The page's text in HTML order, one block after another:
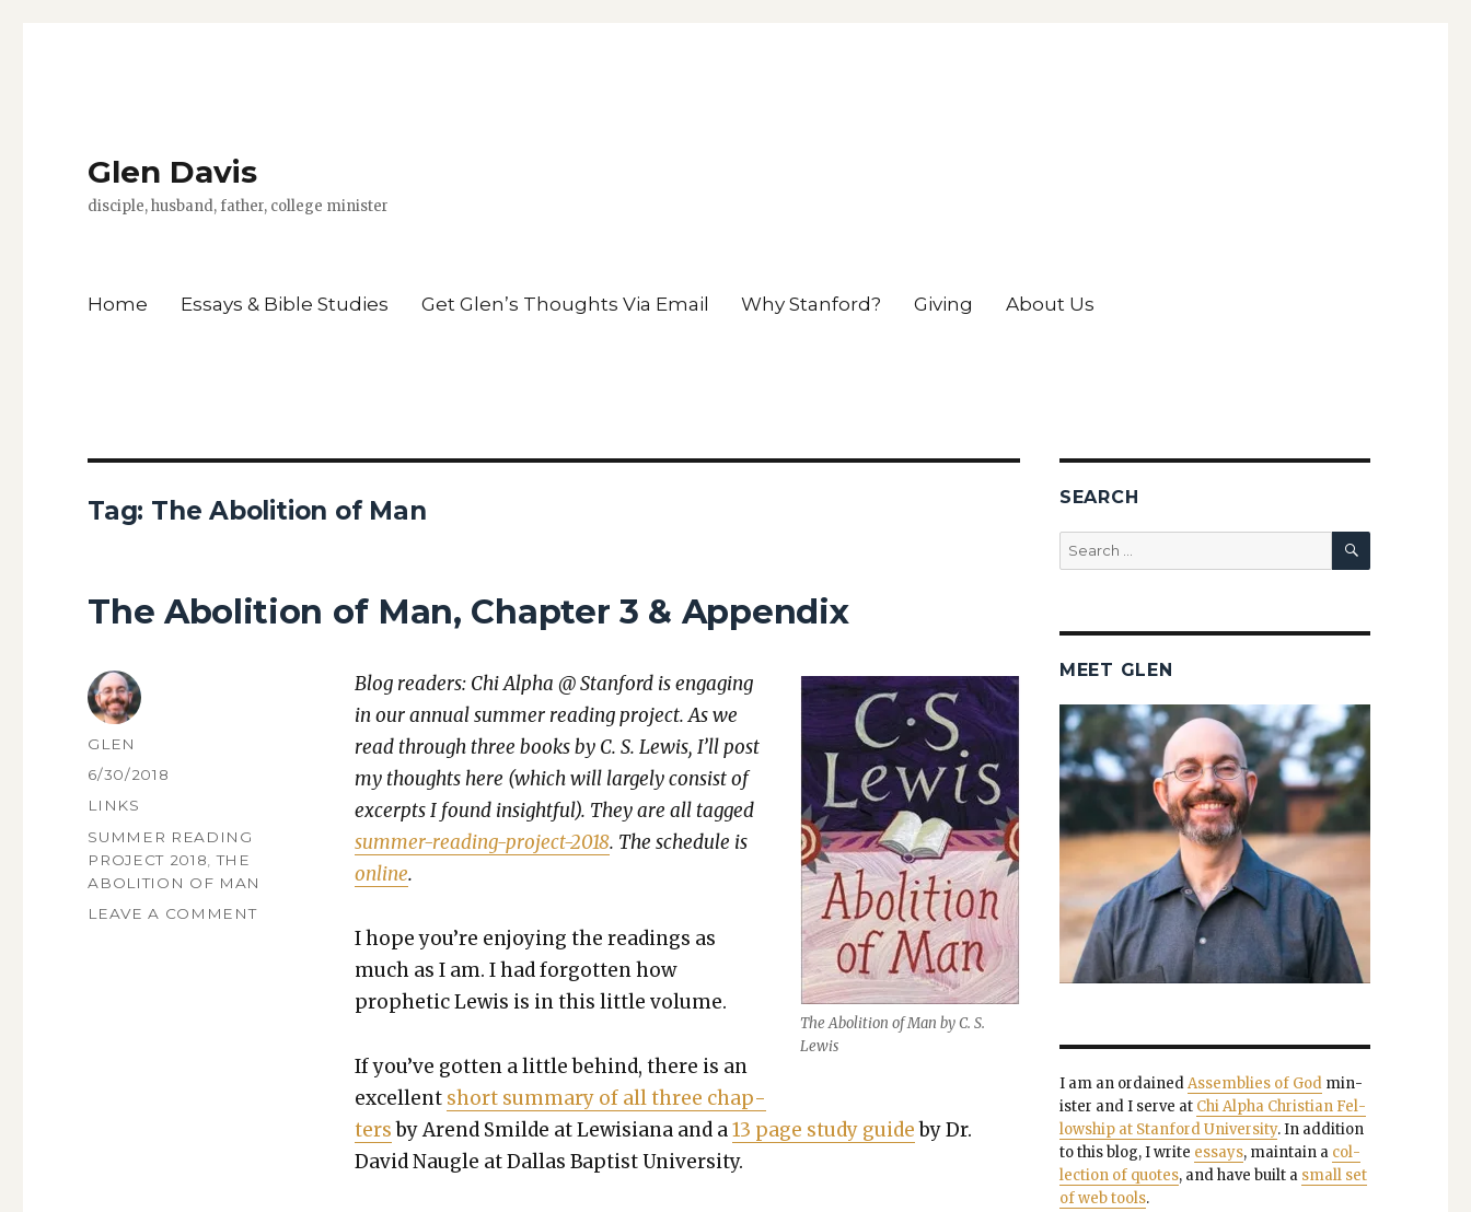
Glen Davis
disciple, husband, father, college minister
Home Essays & Bible Studies Get Glen’s Thoughts Via Email Why Stanford? Giving About Us
Tag: The Abolition of Man
The Abolition of Man, Chapter 3 & Appendix
The Abo­li­tion of Man by C. S.
Lewis
Blog read­ers: Chi Alpha @ Stan­ford is engag­ing
in our annu­al sum­mer read­ing project. As we
read through three books by C. S. Lewis, I’ll post
my thoughts here (which will large­ly con­sist of
excerpts I found insight­ful). They are all tagged
sum­mer-read­ing-project-2018. The sched­ule is
online.
I hope you’re enjoy­ing the read­ings as
much as I am. I had for­got­ten how
prophet­ic Lewis is in this lit­tle vol­ume.
If you’ve got­ten a lit­tle behind, there is an
excel­lent short sum­ma­ry of all three chap­
tersby Arend Smilde at Lewisiana and a13 page study guideby Dr.
David Nau­gle at Dal­las Bap­tist Uni­ver­si­ty.
AUTHOR
GLEN
POSTED
6/30/2018
CATEGORIES
LINKS
TAGS
SUMMER READING
PROJECT 2018 ,THE
ABOLITION OF MAN
LEAVE A COMMENTON
SEARCH
Search
for:
SEARCH
MEET GLEN
I am an ordainedAssem­blies of Godmin­
is­ter and I serve at Chi Alpha Chris­t­ian Fel­
low­ship at Stan­ford Uni­ver­si­ty. In addi­tion
to this blog, I write essays, main­tain a col­
lec­tion of quotes, and have built a small set
of web tools.